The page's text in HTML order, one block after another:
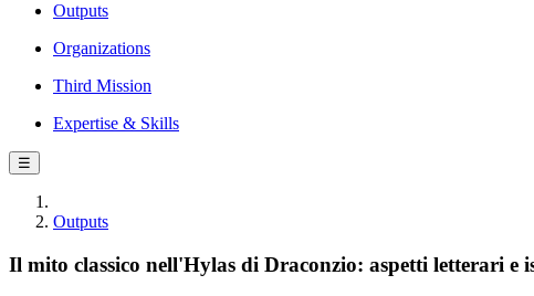
Outputs
Organizations
Third Mission
Expertise & Skills
☰
Outputs
Il mito classico nell'Hylas di Draconzio: aspetti letterari e